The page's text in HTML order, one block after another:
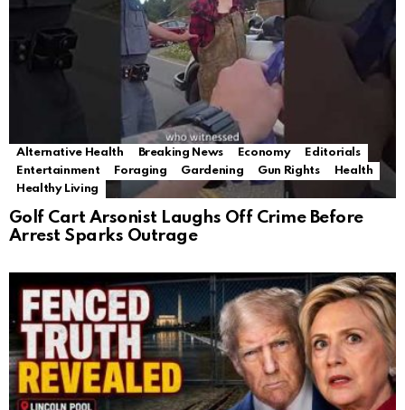
Alternative Health Breaking News Economy
Editorials
Entertainment
Foraging Gardening Gun Rights
Health
Healthy Living
Golf Cart Arsonist Laughs Off Crime Before
Arrest Sparks Outrage